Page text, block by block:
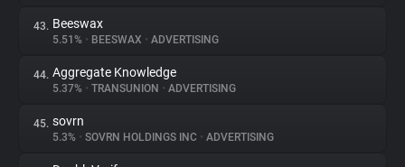
43. Beeswax
5.51% • BEESWAX • ADVERTISING
44. Aggregate Knowledge
5.37% • TRANSUNION • ADVERTISING
45. sovrn
5.3% • SOVRN HOLDINGS INC • ADVERTISING